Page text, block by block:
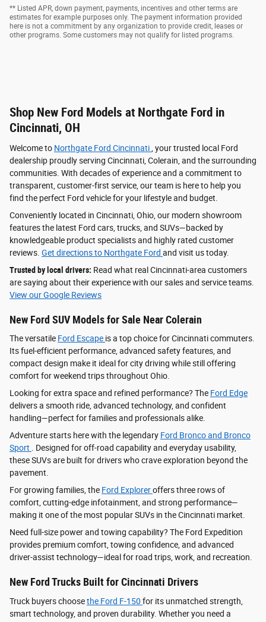
** Listed APR, down payment, payments, incentives and other terms are
estimates for example purposes only. The payment information provided
here is not a commitment by any organization to provide credit, leases or
other programs. Some customers may not qualify for listed programs.
Shop New Ford Models at Northgate Ford in
Cincinnati, OH
Welcome to Northgate Ford Cincinnati , your trusted local Ford
dealership proudly serving Cincinnati, Colerain, and the surrounding
communities. With decades of experience and a commitment to
transparent, customer-first service, our team is here to help you
find the perfect Ford vehicle for your lifestyle and budget.
Conveniently located in Cincinnati, Ohio, our modern showroom
features the latest Ford cars, trucks, and SUVs—backed by
knowledgeable product specialists and highly rated customer
reviews. Get directions to Northgate Ford and visit us today.
Trusted by local drivers: Read what real Cincinnati-area customers
are saying about their experience with our sales and service teams.
View our Google Reviews
New Ford SUV Models for Sale Near Colerain
The versatile Ford Escape is a top choice for Cincinnati commuters.
Its fuel-efficient performance, advanced safety features, and
compact design make it ideal for city driving while still offering
comfort for weekend trips throughout Ohio.
Looking for extra space and refined performance? The Ford Edge
delivers a smooth ride, advanced technology, and confident
handling—perfect for families and professionals alike.
Adventure starts here with the legendary Ford Bronco and Bronco
Sport . Designed for off-road capability and everyday usability,
these SUVs are built for drivers who crave exploration beyond the
pavement.
For growing families, the Ford Exploreroffers three rows of
comfort, cutting-edge infotainment, and strong performance—
making it one of the most popular SUVs in the Cincinnati market.
Need full-size power and towing capability? The Ford Expedition
provides premium comfort, towing confidence, and advanced
driver‑assist technology—ideal for road trips, work, and recreation.
New Ford Trucks Built for Cincinnati Drivers
Truck buyers choosethe Ford F‑150 for its unmatched strength,
smart technology, and proven durability. Whether you need a